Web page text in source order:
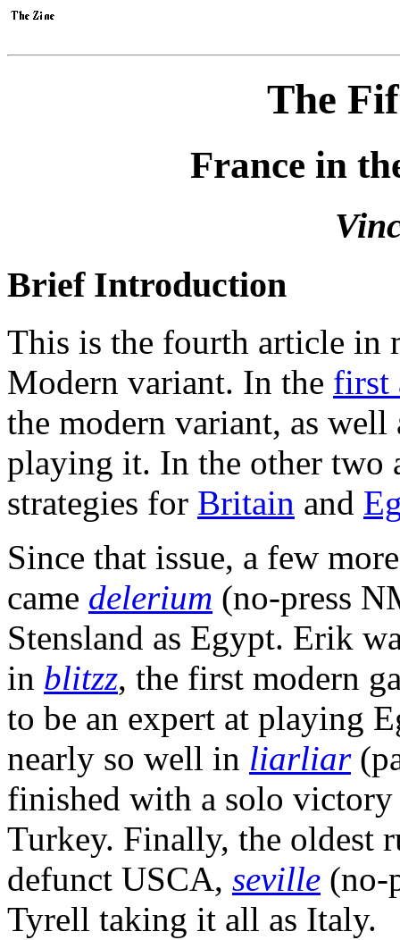
The
France in
Brief Introduction
This is the fourth article in
Modern variant. In the first
the modern variant, as
playing it. In the other two
strategies for Britain and
Since that issue, a few
came delerium (no-press
Stensland as Egypt. Erik
in blitzz, the first modern
to be an expert at playing
nearly so well in liarliar
finished with a solo
Turkey. Finally, the oldest
defunct USCA, seville (no-
Tyrell taking it all as Italy.